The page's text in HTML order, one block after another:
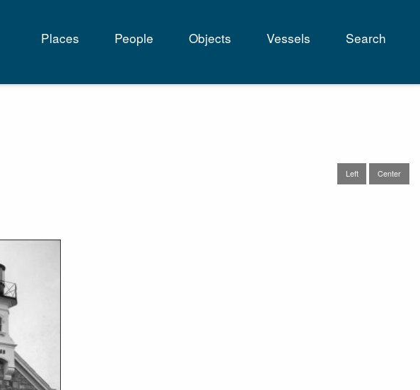
Main
navigation
Places People Objects Vessels Search
Left Center